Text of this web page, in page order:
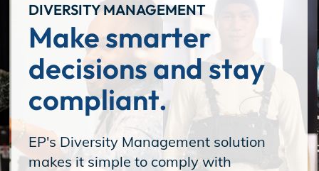
Production Management
Enterprise Hub
Incentives
DIVERSITY MANAGEMENT
Make smarter
decisions and stay
compliant.
EP's Diversity Management solution
makes it simple to comply with